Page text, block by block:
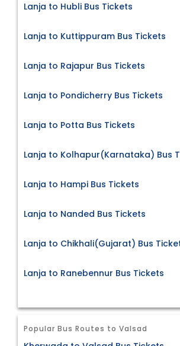
Lanja to Hubli Bus Tickets
Lanja to Kuttippuram Bus Tickets
Lanja to Rajapur Bus Tickets
Lanja to Pondicherry Bus Tickets
Lanja to Potta Bus Tickets
Lanja to Kolhapur(Karnataka) Bus
Lanja to Hampi Bus Tickets
Lanja to Nanded Bus Tickets
Lanja to Chikhali(Gujarat) Bus
Lanja to Ranebennur Bus Tickets
Popular Bus Routes to Valsad